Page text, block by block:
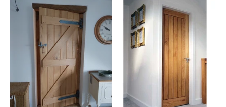
Like the classic style, but not sure it's what you are looking for?
We also stock similar styles of traditional doors like the classic
Barn door or the Suffolk frame and ledgedoors.
And, there are further chances to personalise your ledge and brace
doors, in your choice of treatments and accessories. We supply
our doors unfinished, but we also have a selection of oil finishes,
so you can choose the perfect oil or wax treatment to complement
You can choose plenty of
door hardware
hinge type you want. When you buy from us, you have the benefit